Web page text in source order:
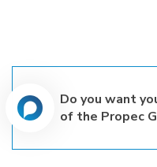
Do you want
of the Propec